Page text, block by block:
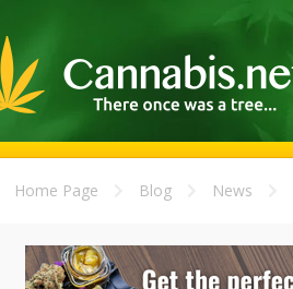
Home Page Blog News